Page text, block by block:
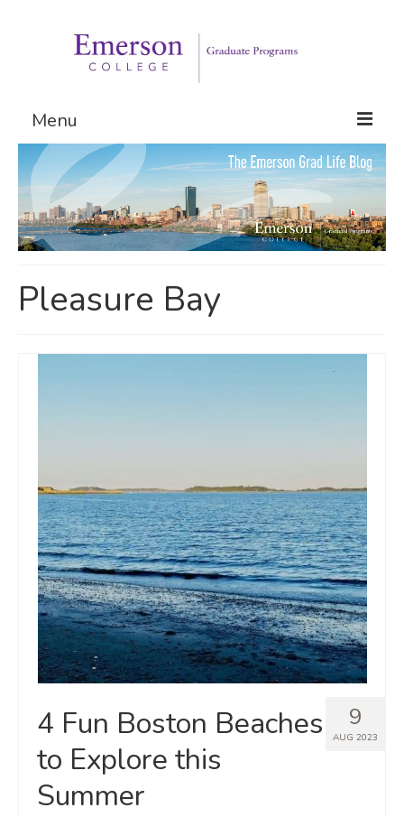
Menu
Graduate Programs
Admissions
Request Information
Pleasure Bay
9
AUG 2023
4 Fun Boston Beaches
to Explore this
Summer